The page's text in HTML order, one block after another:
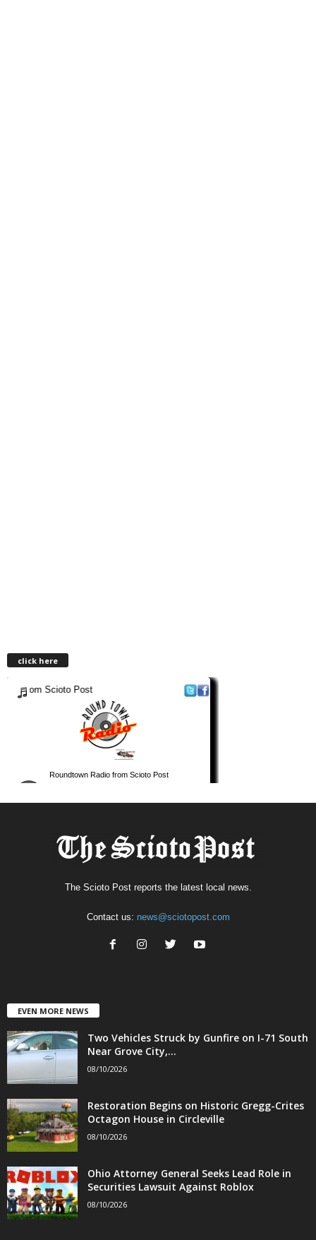
click here
The Scioto Post reports the latest local news.
Contact us: news@sciotopost.com
EVEN MORE NEWS
Two Vehicles Struck by Gunfire on I-71 South
Near Grove City,...
08/10/2026
Restoration Begins on Historic Gregg-Crites
Octagon House in Circleville
08/10/2026
Ohio Attorney General Seeks Lead Role in
Securities Lawsuit Against Roblox
08/10/2026